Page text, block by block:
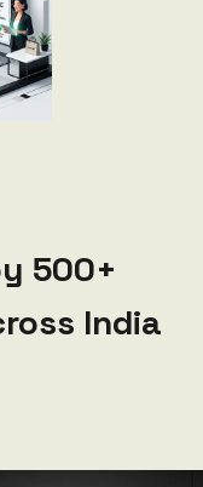
500+
India